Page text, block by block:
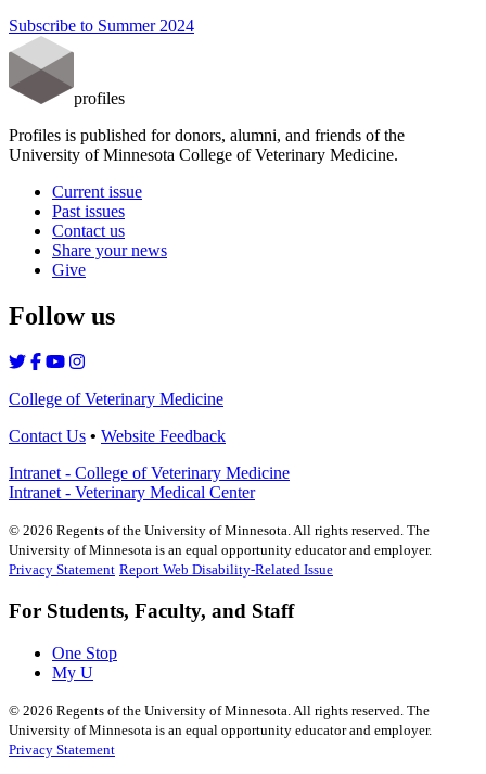
Subscribe to Summer 2024
profiles
Profiles is published for donors, alumni, and friends of the
University of Minnesota College of Veterinary Medicine.
Current issue
Past issues
Contact us
Share your news
Give
Follow us
College of Veterinary Medicine
Contact Us • Website Feedback
Intranet - College of Veterinary Medicine
Intranet - Veterinary Medical Center
© 2026 Regents of the University of Minnesota. All rights reserved. The
University of Minnesota is an equal opportunity educator and employer.
Privacy Statement Report Web Disability-Related Issue
For Students, Faculty, and Staff
One Stop
My U
© 2026 Regents of the University of Minnesota. All rights reserved. The
University of Minnesota is an equal opportunity educator and employer.
Privacy Statement